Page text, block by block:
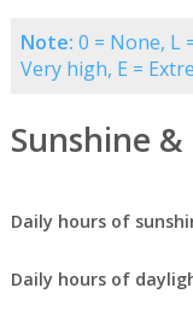
Note: 0 = None, L
Very high, E =
Sunshine
Daily hours of
Daily hours of